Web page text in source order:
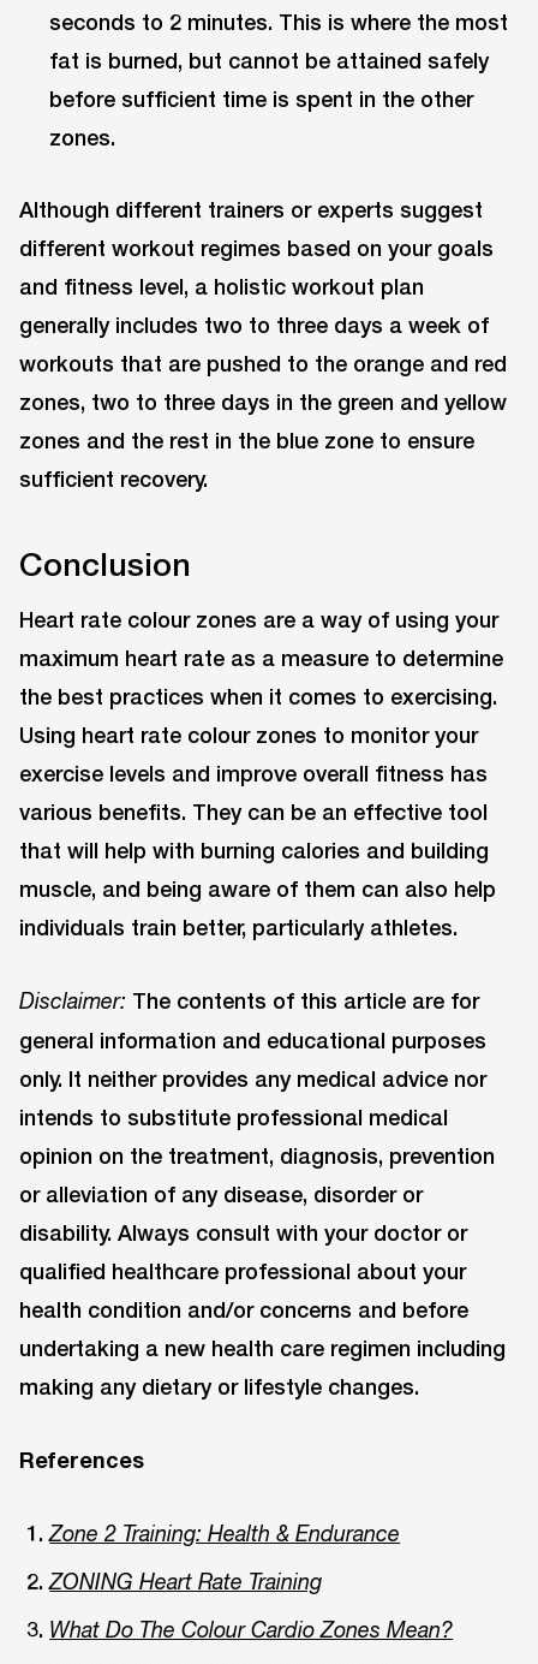
seconds to 2 minutes. This is where the most
fat is burned, but cannot be attained safely
before sufficient time is spent in the other
zones.
Although different trainers or experts suggest
different workout regimes based on your goals
and fitness level, a holistic workout plan
generally includes two to three days a week of
workouts that are pushed to the orange and red
zones, two to three days in the green and yellow
zones and the rest in the blue zone to ensure
sufficient recovery.
Conclusion
Heart rate colour zones are a way of using your
maximum heart rate as a measure to determine
the best practices when it comes to exercising.
Using heart rate colour zones to monitor your
exercise levels and improve overall fitness has
various benefits. They can be an effective tool
that will help with burning calories and building
muscle, and being aware of them can also help
individuals train better, particularly athletes.
Disclaimer: The contents of this article are for
general information and educational purposes
only. It neither provides any medical advice nor
intends to substitute professional medical
opinion on the treatment, diagnosis, prevention
or alleviation of any disease, disorder or
disability. Always consult with your doctor or
qualified healthcare professional about your
health condition and/or concerns and before
undertaking a new health care regimen including
making any dietary or lifestyle changes.
References
Zone 2 Training: Health & Endurance
ZONING Heart Rate Training
What Do The Colour Cardio Zones Mean?